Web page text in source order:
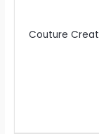
Couture